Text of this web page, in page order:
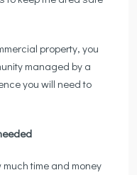
property, you
managed by a
you will need to
time and money